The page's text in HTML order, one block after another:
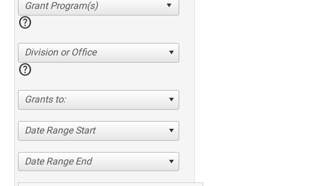
help
Division or Office
help
Grants to:
Date Range Start
Date Range End